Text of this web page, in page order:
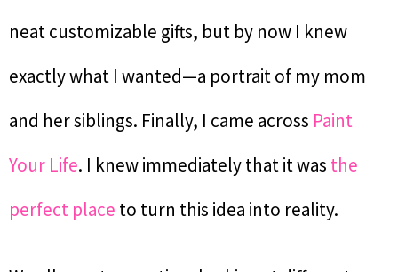
neat customizable gifts, but by now I knew
exactly what I wanted—a portrait of my mom
and her siblings. Finally, I came across Paint
Your Life. I knew immediately that it was the
perfect place to turn this idea into reality.